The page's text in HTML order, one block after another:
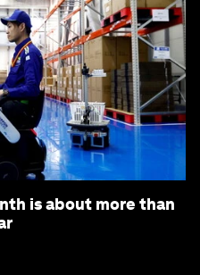
is about more than